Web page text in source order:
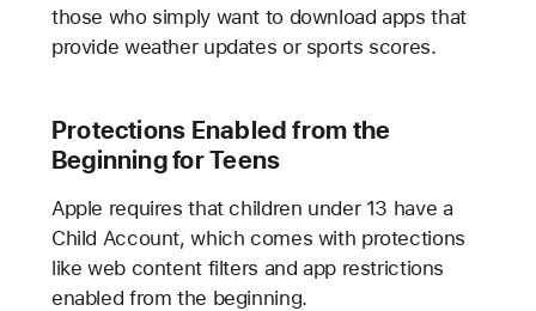
those who simply want to download apps that
provide weather updates or sports scores.
Protections Enabled from the
Beginning for Teens
Apple requires that children under 13 have a
Child Account, which comes with protections
like web content filters and app restrictions
enabled from the beginning.